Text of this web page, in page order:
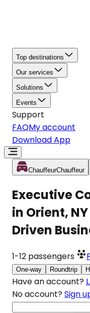
Top destinations
Our services
Solutions
Events
Support
FAQMy account
Download App
ChauffeurChauffeur
Executive
in Orient,
Driven
1-12 passengers
One-way Roundtrip
Have an account?
No account? Sign